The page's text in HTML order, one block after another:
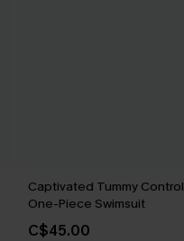
Captivated Tummy Control
One-Piece Swimsuit
C$45.00